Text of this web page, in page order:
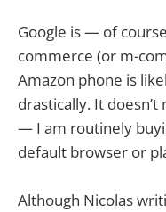
Google is — of
commerce (or m-
Amazon phone is
drastically. It
— I am routinely
default browser or
Although Nicolas